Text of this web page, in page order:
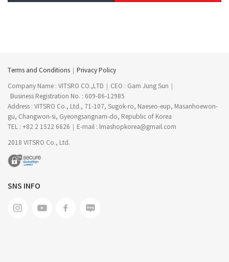
Terms and Conditions Privacy Policy
Company Name : VITSRO CO.,LTD
CEO : Gam Jung Sun
Business Registration No. : 609-86-12985
Address : VITSRO Co., Ltd., 71-107, Sugok-ro, Naeseo-eup, Masanhoewon-
gu, Changwon-si, Gyeongsangnam-do, Republic of Korea
TEL : +82 2 1522 6626
E-mail : lmashopkorea@gmail.com
2018 VITSRO Co., Ltd.
SNS INFO